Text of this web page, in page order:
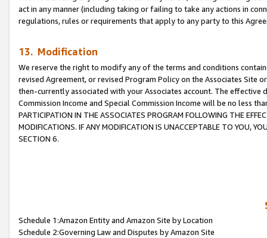
act in any manner (including taking or failing to take any actions in
regulations, rules or requirements that apply to any party to this
13. Modification
We reserve the right to modify any of the terms and conditions
revised Agreement, or revised Program Policy on the Associates
then-currently associated with your Associates account. The
Commission Income and Special Commission Income will be no less
PARTICIPATION IN THE ASSOCIATES PROGRAM FOLLOWING THE
MODIFICATIONS. IF ANY MODIFICATION IS UNACCEPTABLE TO YOU,
SECTION 6.
Schedule 1:Amazon Entity and Amazon Site by Location
Schedule 2:Governing Law and Disputes by Amazon Site